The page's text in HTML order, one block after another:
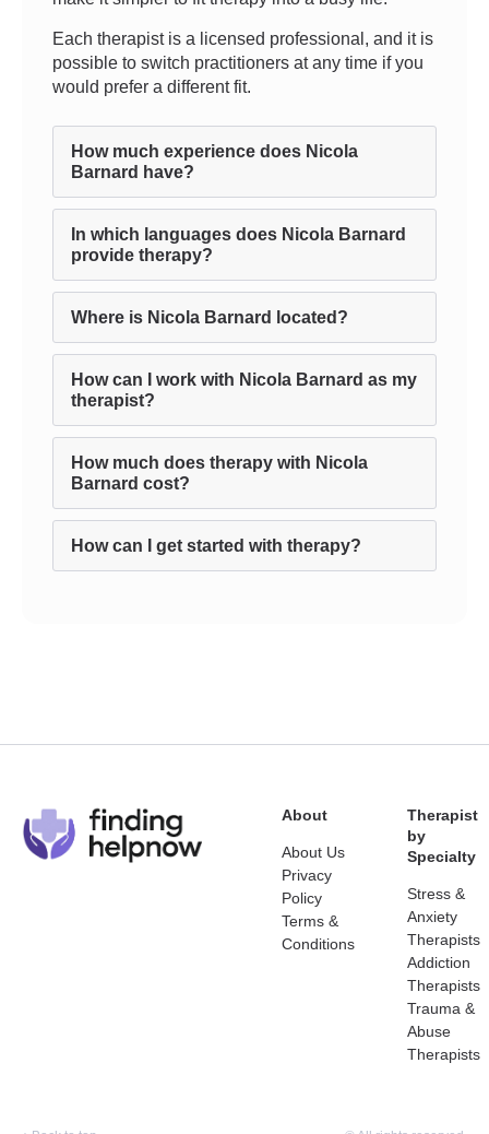
Each therapist is a licensed professional, and it is
possible to switch practitioners at any time if you
would prefer a different fit.
How much experience does Nicola
Barnard have?
In which languages does Nicola Barnard
provide therapy?
Where is Nicola Barnard located?
How can I work with Nicola Barnard as my
therapist?
How much does therapy with Nicola
Barnard cost?
How can I get started with therapy?
About
About Us
Privacy
Policy
Terms &
Conditions
Therapist
by
Specialty
Stress &
Anxiety
Therapists
Addiction
Therapists
Trauma &
Abuse
Therapists